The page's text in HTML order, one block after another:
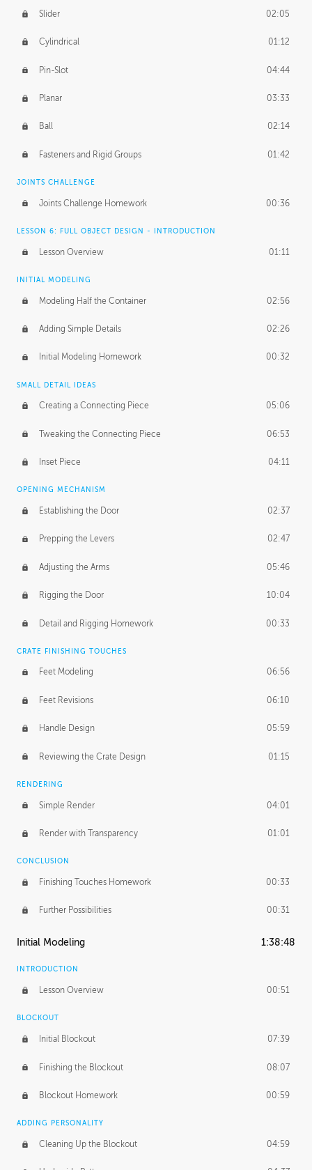
Slider 02:05
Cylindrical 01:12
Pin-Slot 04:44
Planar 03:33
Ball 02:14
Fasteners and Rigid Groups 01:42
JOINTS CHALLENGE
Joints Challenge Homework 00:36
LESSON 6: FULL OBJECT DESIGN - INTRODUCTION
Lesson Overview 01:11
INITIAL MODELING
Modeling Half the Container 02:56
Adding Simple Details 02:26
Initial Modeling Homework 00:32
SMALL DETAIL IDEAS
Creating a Connecting Piece 05:06
Tweaking the Connecting Piece 06:53
Inset Piece 04:11
OPENING MECHANISM
Establishing the Door 02:37
Prepping the Levers 02:47
Adjusting the Arms 05:46
Rigging the Door 10:04
Detail and Rigging Homework 00:33
CRATE FINISHING TOUCHES
Feet Modeling 06:56
Feet Revisions 06:10
Handle Design 05:59
Reviewing the Crate Design 01:15
RENDERING
Simple Render 04:01
Render with Transparency 01:01
CONCLUSION
Finishing Touches Homework 00:33
Further Possibilities 00:31
Initial Modeling 1:38:48
INTRODUCTION
Lesson Overview 00:51
BLOCKOUT
Initial Blockout 07:39
Finishing the Blockout 08:07
Blockout Homework 00:59
ADDING PERSONALITY
Cleaning Up the Blockout 04:59